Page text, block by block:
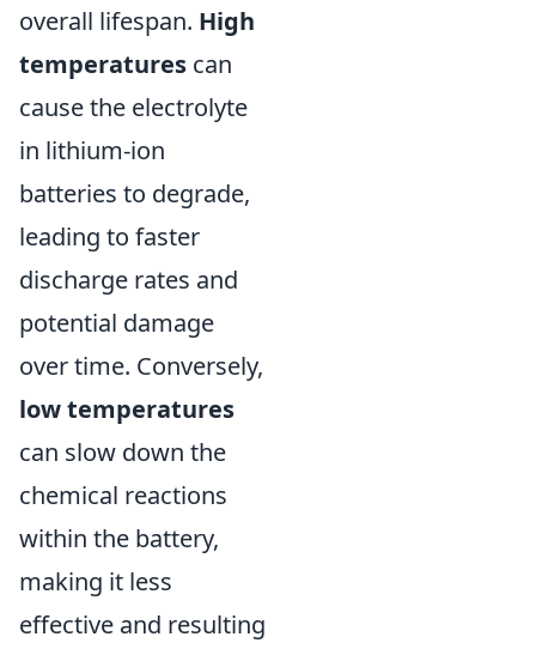
overall lifespan. High
temperatures can
cause the electrolyte
in lithium-ion
batteries to degrade,
leading to faster
discharge rates and
potential damage
over time. Conversely,
low temperatures
can slow down the
chemical reactions
within the battery,
making it less
effective and resulting